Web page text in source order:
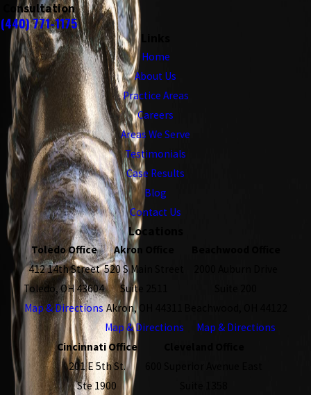
Consultation
(440) 771-1175
Home
About Us
Practice Areas
Careers
Areas We Serve
Testimonials
Case Results
Blog
Contact Us
Locations
Toledo Office
412 14th Street
Toledo, OH 43604
Map & Directions
Akron Office
520 S Main Street
Suite 2511
Akron, OH 44311
Map & Directions
Map & Directions
Cincinnati Office
201 E 5th St.
Ste 1900